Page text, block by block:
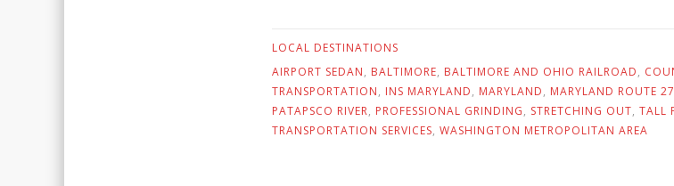
LOCAL DESTINATIONS
AIRPORT SEDAN, BALTIMORE, BALTIMORE AND OHIO RAILROAD,
TRANSPORTATION, INS MARYLAND, MARYLAND, MARYLAND ROUTE 27
PATAPSCO RIVER, PROFESSIONAL GRINDING, STRETCHING OUT, TALL
TRANSPORTATION SERVICES, WASHINGTON METROPOLITAN AREA